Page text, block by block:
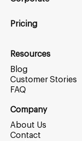
Pricing
Resources
Blog
Customer Stories
FAQ
Company
About Us
Contact